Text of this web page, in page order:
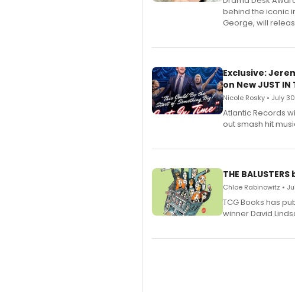
behind the iconic
George, will
Exclusive:
on New JUST IN
Nicole Rosky • July
Atlantic Records
out smash hit
THE
Chloe Rabinowitz •
TCG Books has
winner David